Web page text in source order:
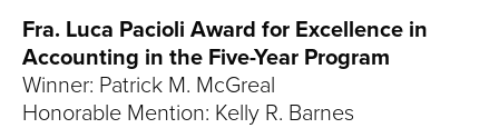
Fra. Luca Pacioli Award for Excellence in
Accounting in the Five-Year Program
Winner: Patrick M. McGreal
Honorable Mention: Kelly R. Barnes